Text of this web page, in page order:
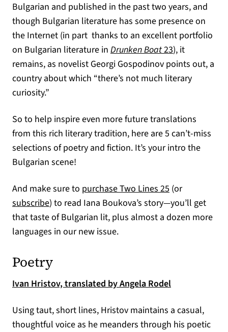
Bulgarian and published in the past two years, and
though Bulgarian literature has some presence on
the Internet (in part thanks to an excellent portfolio
on Bulgarian literature in Drunken Boat23(opens in a
), it
remains, as novelist Georgi Gospodinov points out, a
country about which “there’s not much literary
curiosity.”
So to help inspire even more future translations
from this rich literary tradition, here are 5 can’t-miss
selections of poetry and fiction. It’s your intro the
Bulgarian scene!
And make sure to purchase Two Lines 25 (opens in a
(or
subscribe(opens in a new tab)
) to read Iana Boukova’s story—you’ll get
that taste of Bulgarian lit, plus almost a dozen more
languages in our new issue.
Poetry
Ivan Hristov, translated by Angela Rodel(opens in a
Using taut, short lines, Hristov maintains a casual,
thoughtful voice as he meanders through his poetic